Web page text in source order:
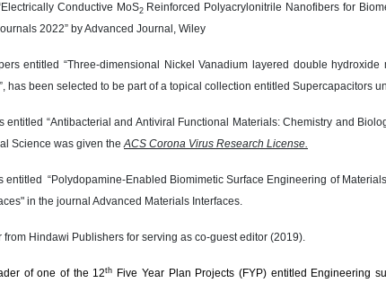
Conductive MoS2Reinforced Polyacrylonitrile Nanofibers for
2022” by Advanced Journal, Wiley
entitled “Three-dimensional Nickel Vanadium layered double
has been selected to be part of a topical collection entitled Supercapacitors
entitled “Antibacterial and Antiviral Functional Materials: Chemistry and
Science was given theACS Corona Virus Research License.
entitled “Polydopamine-Enabled Biomimetic Surface Engineering of
in the journal Advanced Materials Interfaces.
Hindawi Publishers for serving as co-guest editor (2019).
of one of the 12th
Five Year Plan Projects (FYP) entitled Engineering